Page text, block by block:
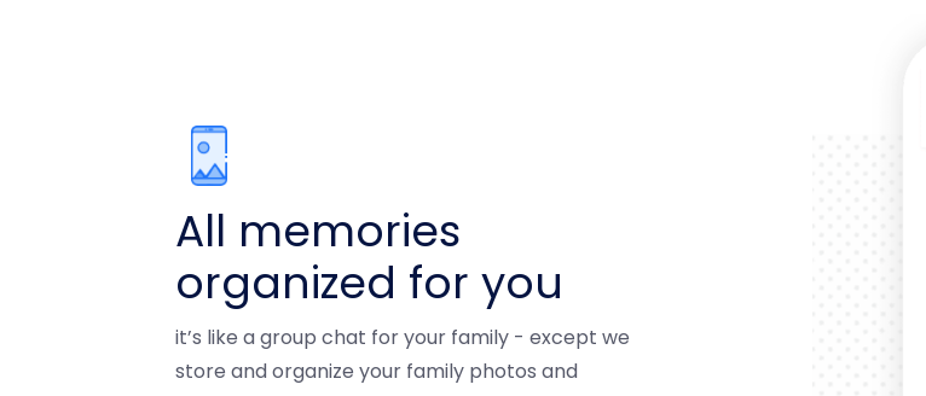
All memories
organized for you
it’s like a group chat for your family - except we
store and organize your family photos and